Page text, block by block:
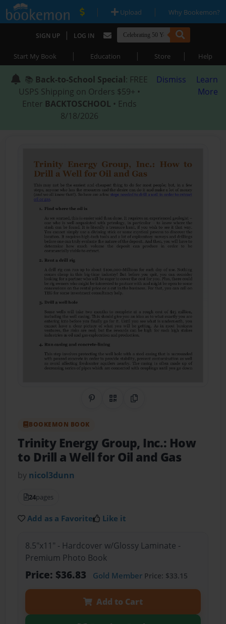
| Upload | Why Bookemon?
SIGN UP | LOG IN
Start My Book | Education | Store | Help
📚 Back-to-School Special: FREE
USPS Shipping on Orders $59+ •
Enter BACKTOSCHOOL • Ends
8/18/2026
Dismiss
Learn
More
Share on Pinterest
QR CodeCopy Link
BOOKEMON BOOK
Trinity Energy Group, Inc.: How
to Drill a Well for Oil and Gas
by nicol3dunn
24pages
Add as a Favorite Like it
8.5"x11" - Hardcover w/Glossy Laminate -
Premium Photo Book
Price: $36.83 Gold MemberPrice: $33.15
Add to Cart